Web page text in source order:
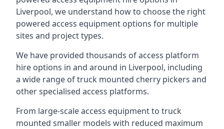
Liverpool, we understand how to choose the right
powered access equipment options for multiple
sites and project types.
We have provided thousands of access platform
hire options in and around in Liverpool, including
a wide range of truck mounted cherry pickers and
other specialised access platforms.
From large-scale access equipment to truck
mounted smaller models with reduced maximum